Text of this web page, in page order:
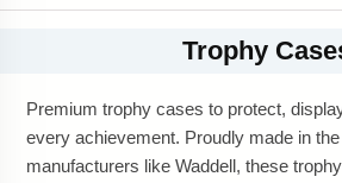
Trophy
Premium trophy cases to protect,
every achievement. Proudly made in
manufacturers like Waddell, these